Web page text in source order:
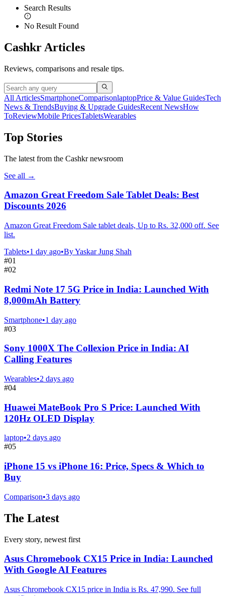
Search Results
No Result Found
Cashkr Articles
Reviews, comparisons and resale tips.
All ArticlesSmartphoneComparisonlaptopPrice & Value GuidesTech
News & TrendsBuying & Upgrade GuidesRecent NewsHow
ToReviewMobile PricesTabletsWearables
Top Stories
The latest from the Cashkr newsroom
See all →
Amazon Great Freedom Sale Tablet Deals: Best
Discounts 2026
Amazon Great Freedom Sale tablet deals, Up to Rs. 32,000 off. See
list.
Tablets•1 day ago•ByYaskar Jung Shah
#01
#02
Redmi Note 17 5G Price in India: Launched With
8,000mAh Battery
Smartphone•1 day ago
#03
Sony 1000X The Collexion Price in India: AI
Calling Features
Wearables•2 days ago
#04
Huawei MateBook Pro S Price: Launched With
120Hz OLED Display
laptop•2 days ago
#05
iPhone 15 vs iPhone 16: Price, Specs & Which to
Buy
Comparison•3 days ago
The Latest
Every story, newest first
Asus Chromebook CX15 Price in India: Launched
With Google AI Features
Asus Chromebook CX15 price in India is Rs. 47,990. See full